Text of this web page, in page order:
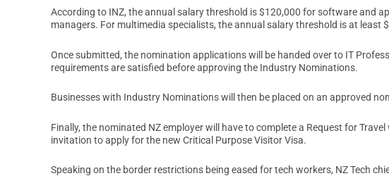
According to INZ, the annual salary threshold is $120,000 for software and
managers. For multimedia specialists, the annual salary threshold is at least
Once submitted, the nomination applications will be handed over to IT
requirements are satisfied before approving the Industry Nominations.
Businesses with Industry Nominations will then be placed on an approved
Finally, the nominated NZ employer will have to complete a Request for
invitation to apply for the new Critical Purpose Visitor Visa.
Speaking on the border restrictions being eased for tech workers, NZ Tech